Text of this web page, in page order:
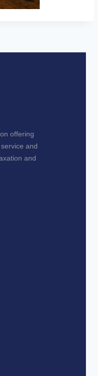
offering
and
and